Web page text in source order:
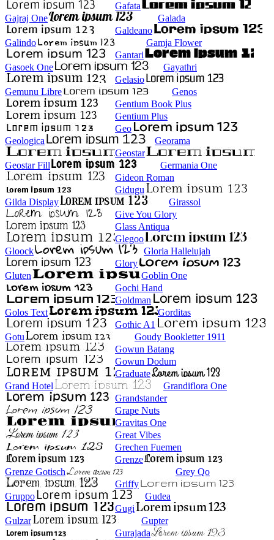
Gafata
Gajraj One
Galada
Galdeano
Galindo
Gamja Flower
Gantari
Gasoek One
Gayathri
Gelasio
Gemunu Libre
Genos
Gentium Book Plus
Gentium Plus
Geo
Geologica
Georama
Geostar
Geostar Fill
Germania One
Gideon Roman
Gidugu
Gilda Display
Girassol
Give You Glory
Glass Antiqua
Glegoo
Gloock
Gloria Hallelujah
Glory
Gluten
Goblin One
Gochi Hand
Goldman
Golos Text
Gorditas
Gothic A1
Gotu
Goudy Bookletter 1911
Gowun Batang
Gowun Dodum
Graduate
Grand Hotel
Grandiflora One
Grandstander
Grape Nuts
Gravitas One
Great Vibes
Grechen Fuemen
Grenze
Grenze Gotisch
Grey Qo
Griffy
Gruppo
Gudea
Gugi
Gulzar
Gupter
Gurajada